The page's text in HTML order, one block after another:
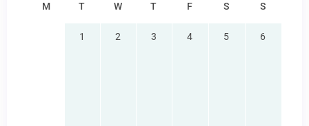
M T W T F S S
1 2 3 4 5 6